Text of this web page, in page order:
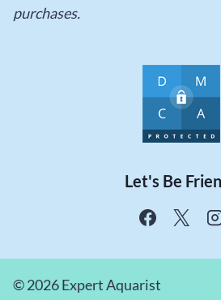
purchases.
Let's Be
© 2026 Expert Aquarist